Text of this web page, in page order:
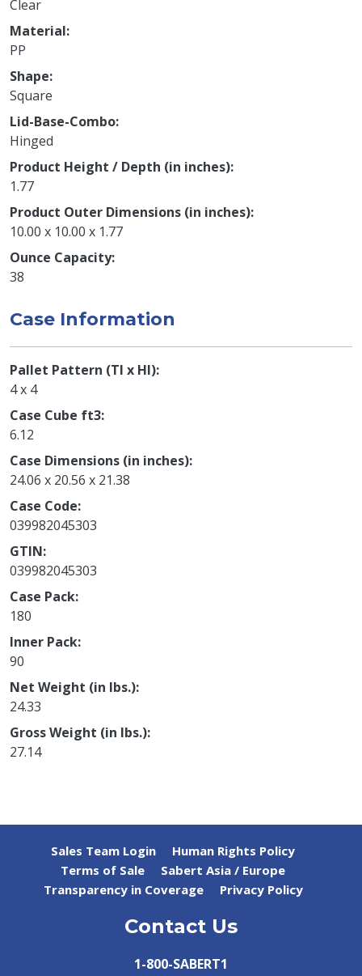
Clear
Material
PP
Shape
Square
Lid-Base-Combo
Hinged
Product Height / Depth (in inches)
1.77
Product Outer Dimensions (in inches)
10.00 x 10.00 x 1.77
Ounce Capacity
38
Case Information
Pallet Pattern (TI x HI)
4 x 4
Case Cube ft3
6.12
Case Dimensions (in inches)
24.06 x 20.56 x 21.38
Case Code
039982045303
GTIN
039982045303
Case Pack
180
Inner Pack
90
Net Weight (in lbs.)
24.33
Gross Weight (in lbs.)
27.14
Sales Team Login
Human Rights Policy
Terms of Sale
Sabert Asia / Europe
Transparency in Coverage
Privacy Policy
Contact Us
1-800-SABERT1